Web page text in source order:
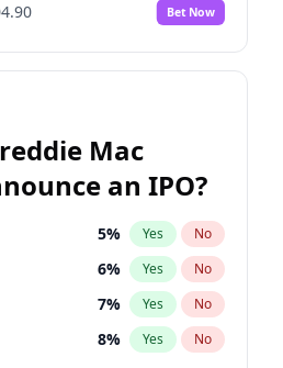
No
15% Yes No
34% Yes
100 % Yes No
100% Yes No
100% Yes No
Bet Now
Mac
an IPO?
5% Yes No
6% Yes No
7% Yes No
8% Yes No